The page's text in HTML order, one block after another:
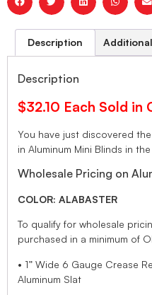
Description
Description
$32.10 Each Sold in
You have just discovered
in Aluminum Mini Blinds in the
Wholesale Pricing on
COLOR: ALABASTER
To qualify for wholesale
purchased in a minimum of
• 1” Wide 6 Gauge Crease
Aluminum Slat